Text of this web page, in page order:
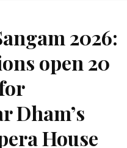
2026:
open 20
Dham’s
House